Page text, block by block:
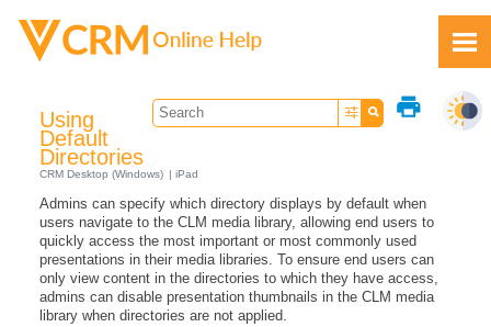
print
Using
Default
Directories
CRM Desktop (Windows) iPad
Admins can specify which directory displays by default when
users navigate to the CLM media library, allowing end users to
quickly access the most important or most commonly used
presentations in their media libraries. To ensure end users can
only view content in the directories to which they have access,
admins can disable presentation thumbnails in the CLM media
library when directories are not applied.
Feedback